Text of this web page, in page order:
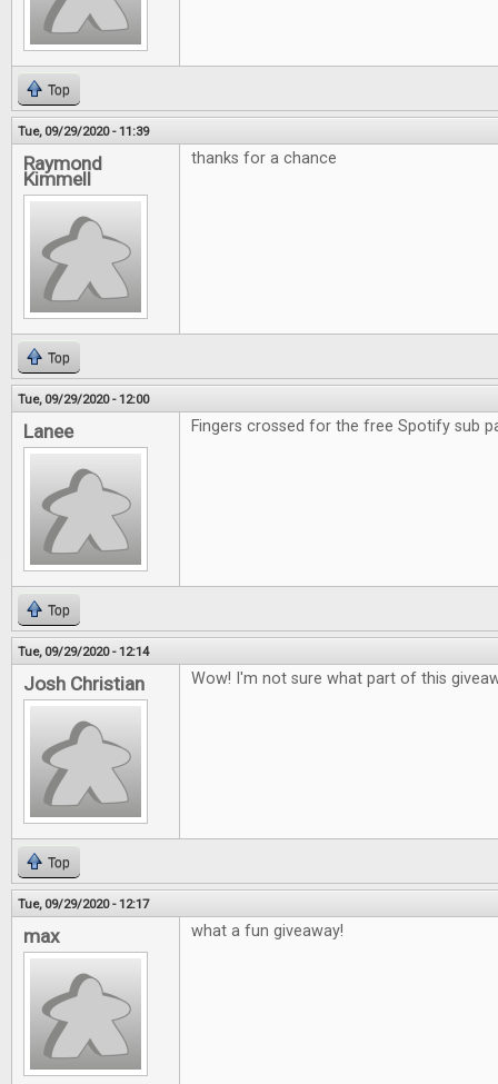
Top
Tue, 09/29/2020 - 11:39
Raymond
Kimmell
thanks for a chance
Top
Tue, 09/29/2020 - 12:00
Lanee Fingers crossed for the free Spotify sub
Top
Tue, 09/29/2020 - 12:14
Josh Christian Wow! I'm not sure what part of this
Top
Tue, 09/29/2020 - 12:17
max what a fun giveaway!